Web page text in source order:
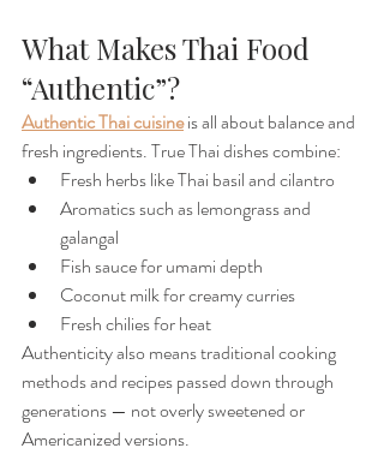
What Makes Thai Food
“Authentic”?
Authentic Thai cuisineis all about balance and
fresh ingredients. True Thai dishes combine:
Fresh herbs like Thai basil and cilantro
Aromatics such as lemongrass and
galangal
Fish sauce for umami depth
Coconut milk for creamy curries
Fresh chilies for heat
Authenticity also means traditional cooking
methods and recipes passed down through
generations — not overly sweetened or
Americanized versions.